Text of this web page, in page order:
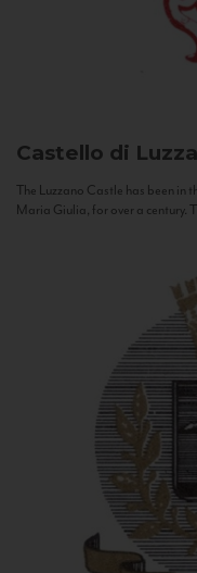
Castello di
The Luzzano Castle has been in
Maria Giulia, for over a century.